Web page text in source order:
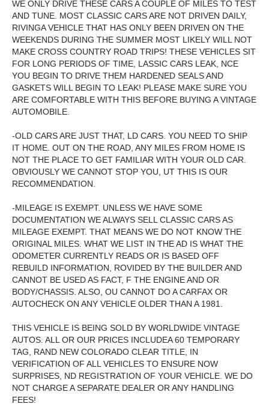
WE ONLY DRIVE THESE CARS A COUPLE OF MILES TO TEST
AND TUNE. MOST CLASSIC CARS ARE NOT DRIVEN DAILY,
RIVINGA VEHICLE THAT HAS ONLY BEEN DRIVEN ON THE
WEEKENDS DURING THE SUMMER MOST LIKELY WILL NOT
MAKE CROSS COUNTRY ROAD TRIPS! THESE VEHICLES SIT
FOR LONG PERIODS OF TIME, LASSIC CARS LEAK, NCE
YOU BEGIN TO DRIVE THEM HARDENED SEALS AND
GASKETS WILL BEGIN TO LEAK! PLEASE MAKE SURE YOU
ARE COMFORTABLE WITH THIS BEFORE BUYING A VINTAGE
AUTOMOBILE.
-OLD CARS ARE JUST THAT, LD CARS. YOU NEED TO SHIP
IT HOME. OUT ON THE ROAD, ANY MILES FROM HOME IS
NOT THE PLACE TO GET FAMILIAR WITH YOUR OLD CAR.
OBVIOUSLY WE CANNOT STOP YOU, UT THIS IS OUR
RECOMMENDATION.
-MILEAGE IS EXEMPT. UNLESS WE HAVE SOME
DOCUMENTATION WE ALWAYS SELL CLASSIC CARS AS
MILEAGE EXEMPT. THAT MEANS WE DO NOT KNOW THE
ORIGINAL MILES. WHAT WE LIST IN THE AD IS WHAT THE
ODOMETER CURRENTLY READS OR IS BASED OFF
REBUILD INFORMATION, ROVIDED BY THE BUILDER AND
CANNOT BE USED AS FACT, F THE ENGINE AND OR
BODY/CHASSIS. ALSO, OU CANNOT DO A CARFAX OR
AUTOCHECK ON ANY VEHICLE OLDER THAN A 1981.
THIS VEHICLE IS BEING SOLD BY WORLDWIDE VINTAGE
AUTOS. ALL OR OUR PRICES INCLUDEA 60 TEMPORARY
TAG, RAND NEW COLORADO CLEAR TITLE, IN
VERIFICATION OF ALL VEHICLES TO ENSURE NOW
SURPRISES, ND REGISTRATION OF YOUR VEHICLE. WE DO
NOT CHARGE A SEPARATE DEALER OR ANY HANDLING
FEES!